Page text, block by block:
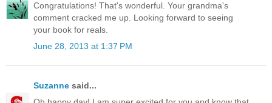
Congratulations! That's wonderful. Your grandma's
comment cracked me up. Looking forward to seeing
your book for reals.
June 28, 2013 at 1:37 PM
Suzanne said...